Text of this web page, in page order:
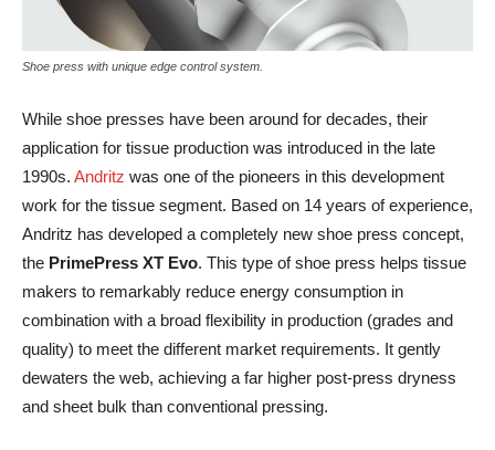
Shoe press with unique edge control system.
While shoe presses have been around for decades, their
application for tissue production was introduced in the late
1990s. Andritz was one of the pioneers in this development
work for the tissue segment. Based on 14 years of experience,
Andritz has developed a completely new shoe press concept,
the PrimePress XT Evo. This type of shoe press helps tissue
makers to remarkably reduce energy consumption in
combination with a broad flexibility in production (grades and
quality) to meet the different market requirements. It gently
dewaters the web, achieving a far higher post-press dryness
and sheet bulk than conventional pressing.